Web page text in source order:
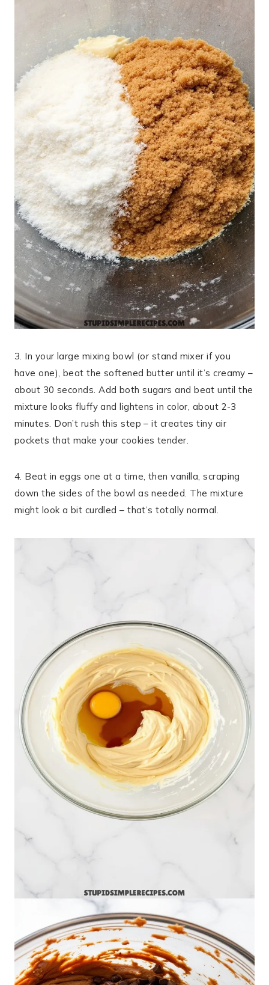
3. In your large mixing bowl (or stand mixer if you
have one), beat the softened butter until it’s creamy –
about 30 seconds. Add both sugars and beat until the
mixture looks fluffy and lightens in color, about 2-3
minutes. Don’t rush this step – it creates tiny air
pockets that make your cookies tender.
4. Beat in eggs one at a time, then vanilla, scraping
down the sides of the bowl as needed. The mixture
might look a bit curdled – that’s totally normal.